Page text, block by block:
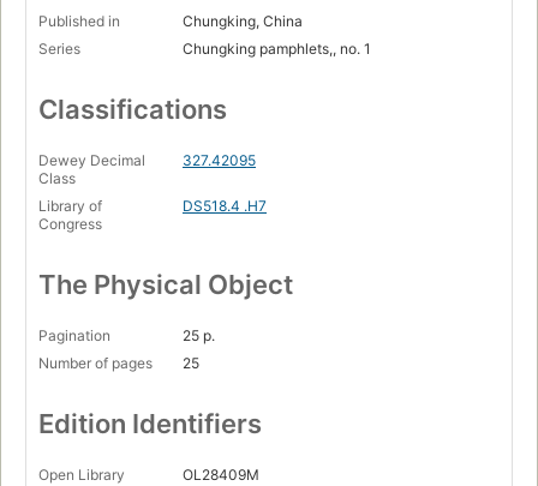
Published in
Chungking, China
Series
Chungking pamphlets,, no. 1
Classifications
Dewey Decimal
Class
327.42095
Library of
Congress
DS518.4 .H7
The Physical Object
Pagination
25 p.
Number of pages
25
Edition Identifiers
Open Library
OL28409M